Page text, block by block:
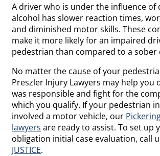
A driver who is under the influence of
alcohol has slower reaction times,
and diminished motor skills. These
make it more likely for an impaired
pedestrian than compared to a sober
No matter the cause of your
Preszler Injury Lawyers may help you
was responsible and fight for the
which you qualify. If your pedestrian
involved a motor vehicle, our
lawyers are ready to assist. To set up
obligation initial case evaluation, call
JUSTICE.